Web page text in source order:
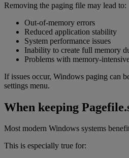
Removing the paging file may lead to:
Out-of-memory errors
Reduced application stability
System performance issues
Inability to create full memory
Problems with memory-
If issues occur, Windows paging can
settings menu.
When keeping
Most modern Windows systems
This is especially true for: